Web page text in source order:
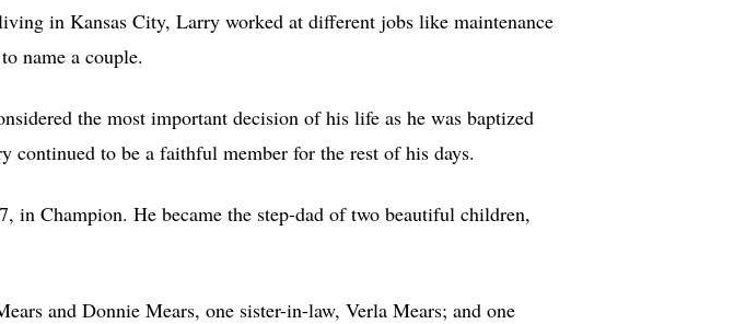
in Kansas City, Larry worked at different jobs like maintenance
name a couple.
the most important decision of his life as he was baptized
continued to be a faithful member for the rest of his days.
in Champion. He became the step-dad of two beautiful children,
and Donnie Mears, one sister-in-law, Verla Mears; and one